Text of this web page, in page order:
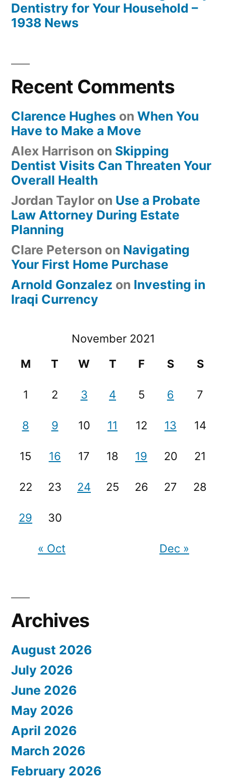
Dentistry for Your Household –
1938 News
Recent Comments
Clarence Hughes on When You
Have to Make a Move
Alex Harrison on Skipping
Dentist Visits Can Threaten Your
Overall Health
Jordan Taylor on Use a Probate
Law Attorney During Estate
Planning
Clare Peterson on Navigating
Your First Home Purchase
Arnold Gonzalez on Investing in
Iraqi Currency
November 2021
M
T W T F S S
1 2 3 4 5 6 7
8 9 10 11 12 13 14
15 16 17 18 19 20 21
22 23 24 25 26 27 28
29 30
« Oct Dec »
Archives
August 2026
July 2026
June 2026
May 2026
April 2026
March 2026
February 2026